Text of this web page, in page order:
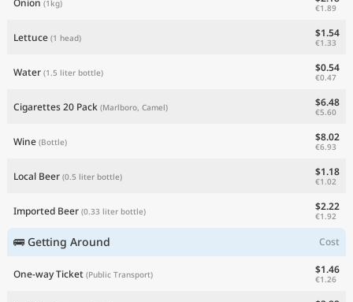
(1kg) €1.89
Lettuce (1 head) $1.54
€1.33
Water (1.5 liter bottle) $0.54
€0.47
Cigarettes 20 Pack (Marlboro, Camel) $6.48
€5.60
Wine (Bottle) $8.02
€6.93
Local Beer (0.5 liter bottle) $1.18
€1.02
Imported Beer (0.33 liter bottle) $2.22
€1.92
🚌 Getting Around Cost
One-way Ticket (Public Transport) $1.46
€1.26